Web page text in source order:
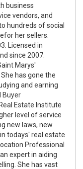
business
vendors, and
hundreds of social
her sellers.
Licensed in
since 2007.
Marys'
has gone the
and earning
Buyer
Estate Institute
level of service
new laws, new
todays' real estate
Professional
expert in aiding
She has vast